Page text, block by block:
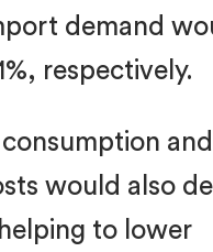
demand
respectively.
and
would also
to lower